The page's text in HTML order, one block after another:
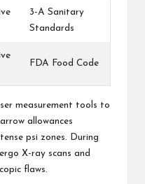
3-A Sanitary
Standards
FDA Food Code
measurement tools to
allowances
psi zones. During
X-ray scans and
flaws.